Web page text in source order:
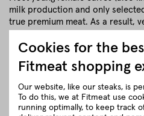
milk production and only
true premium meat. As a result,
muscle and fat, the more
close
Herkunft und Haltung
Cookies for the
Fitmeat shopping
Our website, like our steaks, is
To do this, we at Fitmeat use
running optimally, to keep track